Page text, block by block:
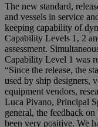
The new standard,
and vessels in service
keeping capability of
Capability Levels 1, 2
assessment.
Capability Level 1 was
“Since the release, the
used by ship designers,
equipment vendors,
Luca Pivano, Principal
general, the feedback
been very positive. We